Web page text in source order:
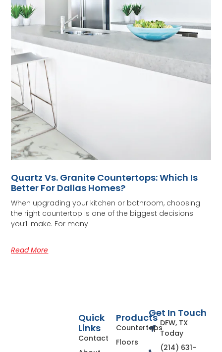
Quartz Vs. Granite Countertops: Which Is
Better For Dallas Homes?
When upgrading your kitchen or bathroom, choosing
the right countertop is one of the biggest decisions
you’ll make. For many
Read More
Products
Countertops
Floors
Quick
Links
Contact
Get In Touch
DFW, TX
Today
(214) 631-